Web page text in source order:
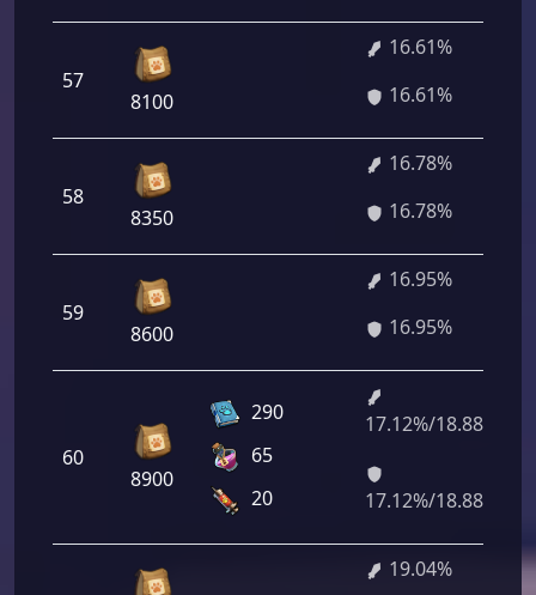
57
8100
16.61%
16.61%
58
8350
16.78%
16.78%
59
8600
16.95%
16.95%
60
8900
290
65
20
17.12%/18.88%
17.12%/18.88%
19.04%